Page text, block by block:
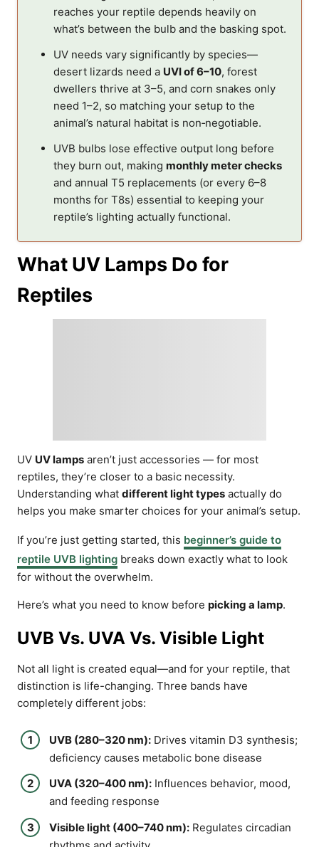
reaches your reptile depends heavily on
what’s between the bulb and the basking spot.
UV needs vary significantly by species—
desert lizards need a UVI of 6–10, forest
dwellers thrive at 3–5, and corn snakes only
need 1–2, so matching your setup to the
animal’s natural habitat is non‑negotiable.
UVB bulbs lose effective output long before
they burn out, making monthly meter checks
and annual T5 replacements (or every 6–8
months for T8s) essential to keeping your
reptile’s lighting actually functional.
What UV Lamps Do for
Reptiles
UV UV lamps aren’t just accessories — for most
reptiles, they’re closer to a basic necessity.
Understanding what different light types actually do
helps you make smarter choices for your animal’s setup.
If you’re just getting started, this beginner’s guide to
reptile UVB lighting breaks down exactly what to look
for without the overwhelm.
Here’s what you need to know before picking a lamp.
UVB Vs. UVA Vs. Visible Light
Not all light is created equal—and for your reptile, that
distinction is life-changing. Three bands have
completely different jobs:
UVB (280–320 nm): Drives vitamin D3 synthesis;
deficiency causes metabolic bone disease
UVA (320–400 nm): Influences behavior, mood,
and feeding response
Visible light (400–740 nm): Regulates circadian